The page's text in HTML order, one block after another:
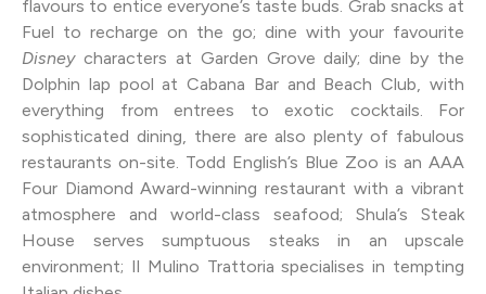
flavours to entice everyone’s taste buds. Grab snacks at
Fuel to recharge on the go; dine with your favourite
Disneycharacters at Garden Grove daily; dine by the
Dolphin lap pool at Cabana Bar and Beach Club, with
everything from entrees to exotic cocktails. For
sophisticated dining, there are also plenty of fabulous
restaurants on-site. Todd English’s Blue Zoo is an AAA
Four Diamond Award-winning restaurant with a vibrant
atmosphere and world-class seafood; Shula’s Steak
House serves sumptuous steaks in an upscale
environment; Il Mulino Trattoria specialises in tempting